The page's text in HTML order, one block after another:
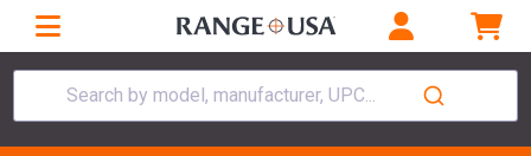
Search by model, manufacturer, UPC...